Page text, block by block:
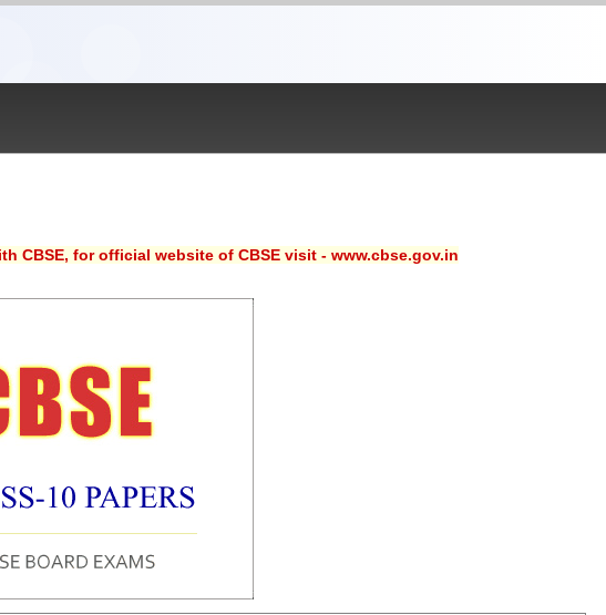
CBSE, for official website of CBSE visit - www.cbse.gov.in